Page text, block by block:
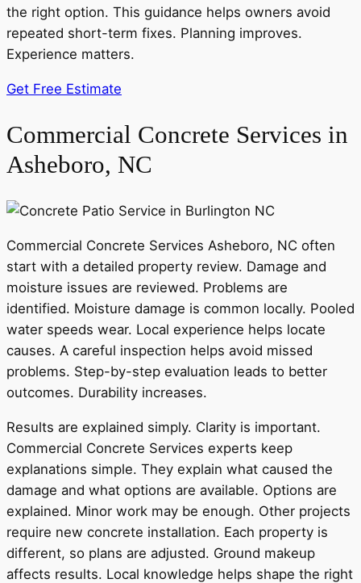
the right option. This guidance helps owners avoid
repeated short-term fixes. Planning improves.
Experience matters.
Get Free Estimate
Commercial Concrete Services in
Asheboro, NC
Commercial Concrete Services Asheboro, NC often
start with a detailed property review. Damage and
moisture issues are reviewed. Problems are
identified. Moisture damage is common locally. Pooled
water speeds wear. Local experience helps locate
causes. A careful inspection helps avoid missed
problems. Step-by-step evaluation leads to better
outcomes. Durability increases.
Results are explained simply. Clarity is important.
Commercial Concrete Services experts keep
explanations simple. They explain what caused the
damage and what options are available. Options are
explained. Minor work may be enough. Other projects
require new concrete installation. Each property is
different, so plans are adjusted. Ground makeup
affects results. Local knowledge helps shape the right